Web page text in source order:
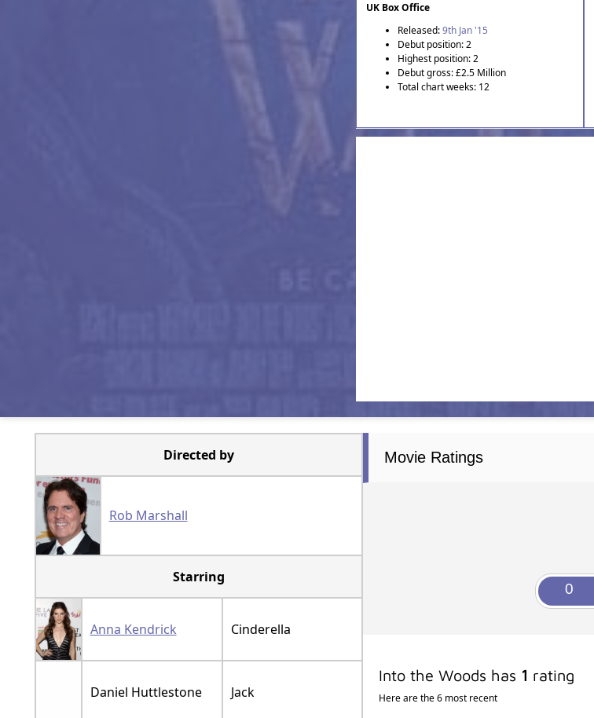
UK Box Office
Released:9th Jan '15
Debut position: 2
Highest position: 2
Debut gross: £2.5 Million
Total chart weeks: 12
Directed by
Rob Marshall
Starring
Anna Kendrick Cinderella
Daniel Huttlestone Jack
Movie Ratings
Into the Woods has 1 rating
Here are the 6 most recent